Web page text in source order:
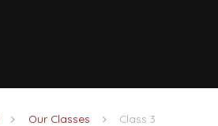
Our Classes Class 3